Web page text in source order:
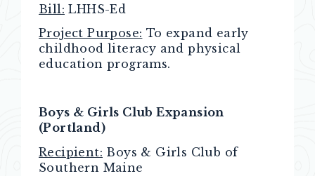
Bill: LHHS-Ed
Project Purpose: To expand early
childhood literacy and physical
education programs.
Boys & Girls Club Expansion
(Portland)
Recipient: Boys & Girls Club of
Southern Maine